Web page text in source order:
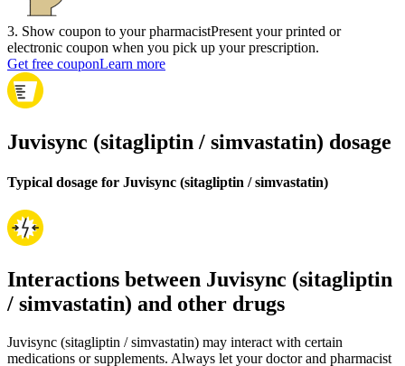
3. Show coupon to your pharmacistPresent your printed or
electronic coupon when you pick up your prescription.
Get free couponLearn more
Juvisync (sitagliptin / simvastatin) dosage
Typical dosage for Juvisync (sitagliptin / simvastatin)
Interactions between Juvisync (sitagliptin
/ simvastatin) and other drugs
Juvisync (sitagliptin / simvastatin) may interact with certain
medications or supplements. Always let your doctor and pharmacist